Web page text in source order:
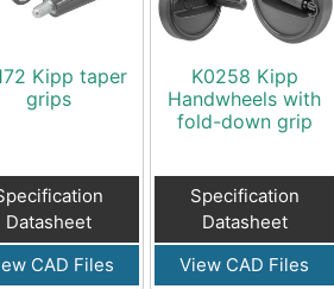
Kipp taper
grips
Datasheet
CAD Files
K0258 Kipp
Handwheels with
fold-down grip
Specification
Datasheet
View CAD Files